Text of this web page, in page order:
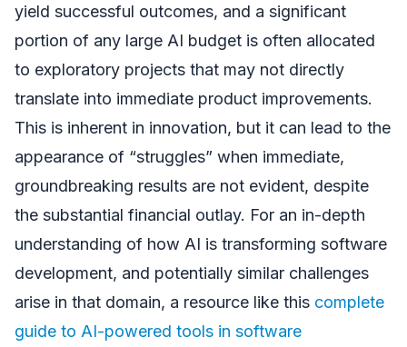
yield successful outcomes, and a significant
portion of any large AI budget is often allocated
to exploratory projects that may not directly
translate into immediate product improvements.
This is inherent in innovation, but it can lead to the
appearance of “struggles” when immediate,
groundbreaking results are not evident, despite
the substantial financial outlay. For an in-depth
understanding of how AI is transforming software
development, and potentially similar challenges
arise in that domain, a resource like this complete
guide to AI-powered tools in software